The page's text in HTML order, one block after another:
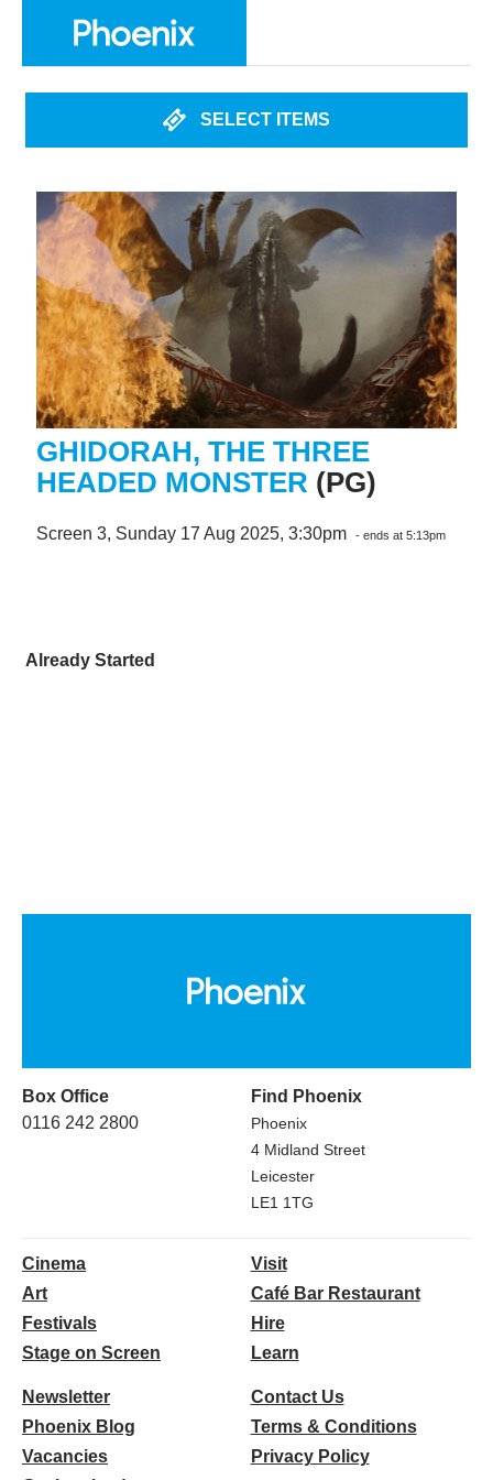
SELECT ITEMS
GHIDORAH, THE THREE
HEADED MONSTER (PG)
Screen 3, Sunday 17 Aug 2025, 3:30pm - ends at 5:13pm
Already Started
Box Office
0116 242 2800
Find Phoenix
Phoenix
4 Midland Street
Leicester
LE1 1TG
Cinema
Art
Festivals
Stage on Screen
Visit
Café Bar Restaurant
Hire
Learn
Newsletter
Phoenix Blog
Vacancies
Contact Us
Terms & Conditions
Privacy Policy